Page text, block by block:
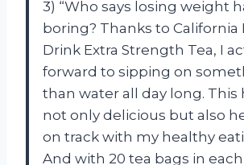
3) “Who says losing weight
boring? Thanks to California
Drink Extra Strength Tea, I
forward to sipping on
than water all day long. This
not only delicious but also
on track with my healthy
And with 20 tea bags in